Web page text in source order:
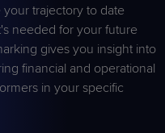
trajectory to date
needed for your future
gives you insight into
financial and operational
in your specific